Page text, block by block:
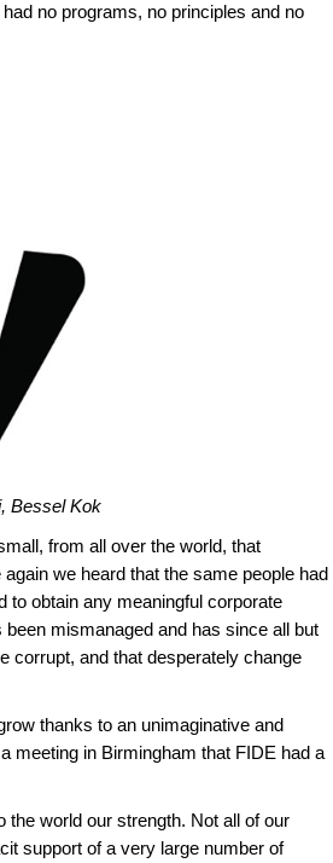
no programs, no principles and no
Bessel Kok
from all over the world, that
we heard that the same people had
to obtain any meaningful corporate
mismanaged and has since all but
corrupt, and that desperately change
thanks to an unimaginative and
meeting in Birmingham that FIDE had a
world our strength. Not all of our
support of a very large number of